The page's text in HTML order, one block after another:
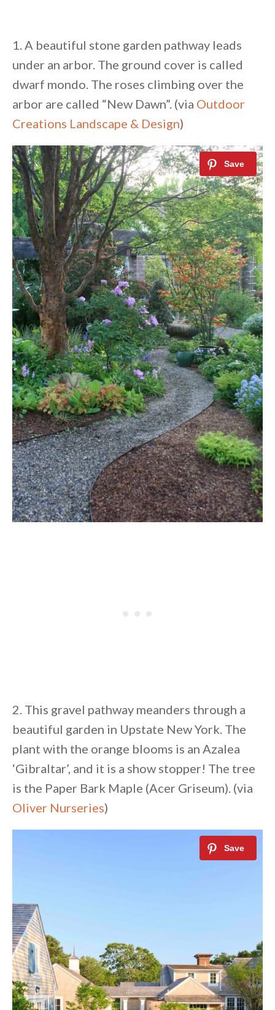
1. A beautiful stone garden pathway leads
under an arbor. The ground cover is called
dwarf mondo. The roses climbing over the
arbor are called “New Dawn”. (via Outdoor
Creations Landscape & Design)
2. This gravel pathway meanders through a
beautiful garden in Upstate New York. The
plant with the orange blooms is an Azalea
‘Gibraltar’, and it is a show stopper! The tree
is the Paper Bark Maple (Acer Griseum). (via
Oliver Nurseries)